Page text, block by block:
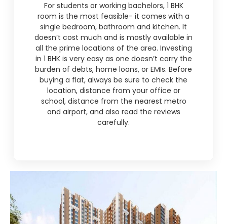
For students or working bachelors, 1 BHK
room is the most feasible- it comes with a
single bedroom, bathroom and kitchen. It
doesn’t cost much and is mostly available in
all the prime locations of the area. Investing
in 1 BHK is very easy as one doesn’t carry the
burden of debts, home loans, or EMIs. Before
buying a flat, always be sure to check the
location, distance from your office or
school, distance from the nearest metro
and airport, and also read the reviews
carefully.